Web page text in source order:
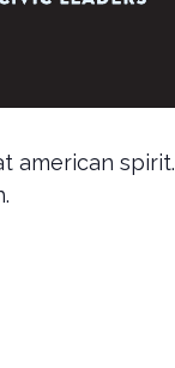
american spirit.